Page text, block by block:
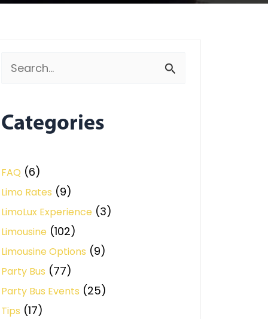
Search
Categories
FAQ (6)
Limo Rates (9)
LimoLux Experience (3)
Limousine (102)
Limousine Options (9)
Party Bus (77)
Party Bus Events (25)
Tips (17)